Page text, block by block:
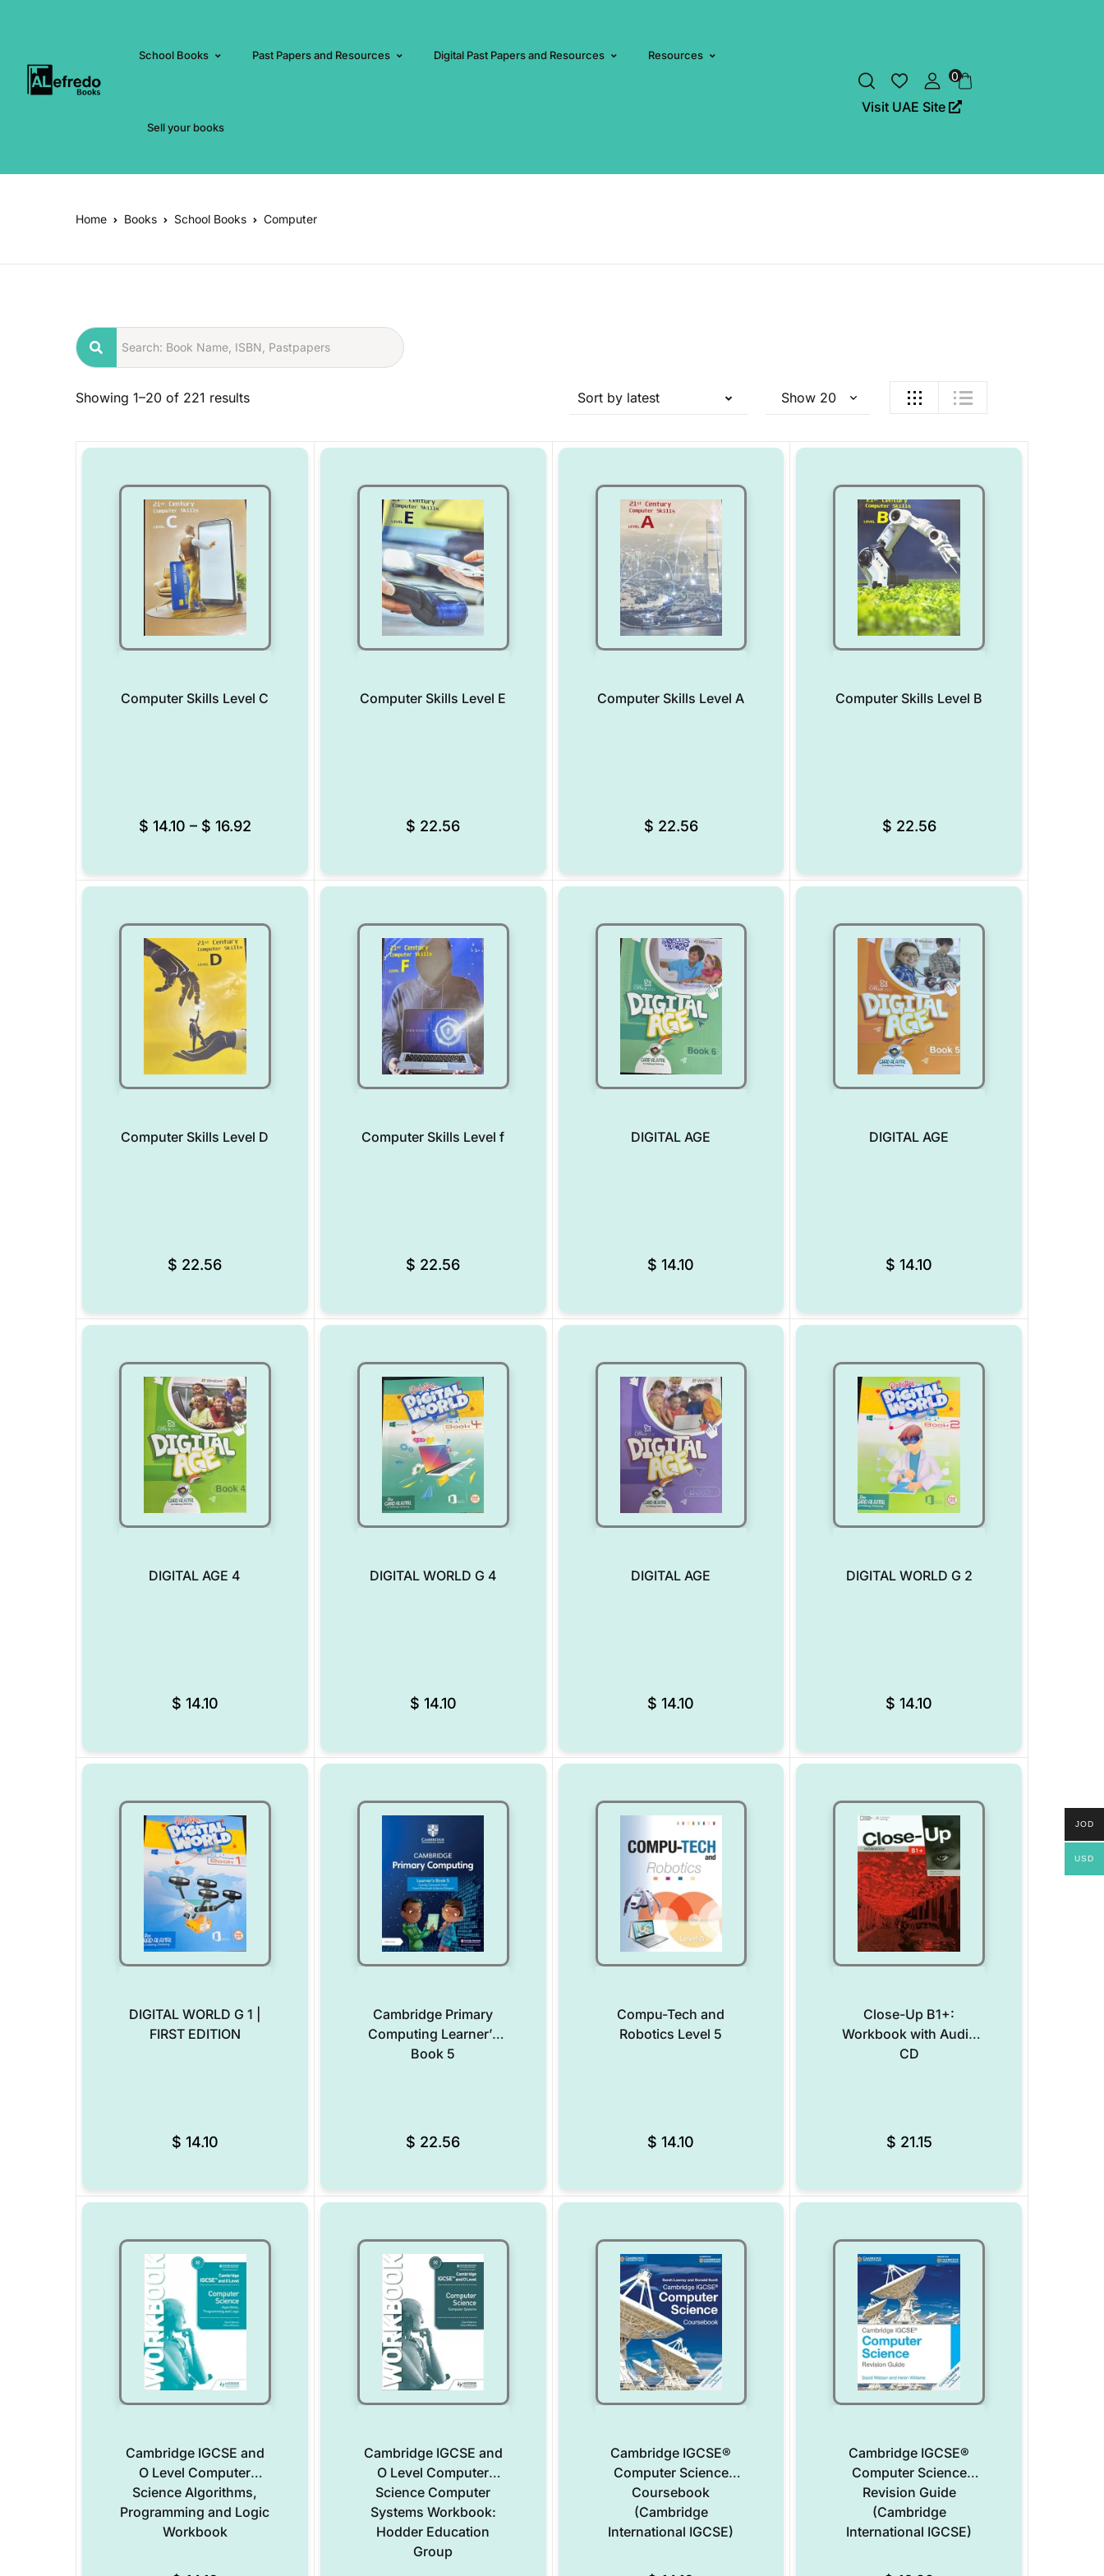
School Books Past Papers and Resources Digital Past Papers and Resources Resources
Sell your books
0
Visit UAE Site
Home Books School Books Computer
Showing 1–20 of 221 results Sort by latest
Computer Skills Level C
$ 14.10 – $ 16.92
Computer Skills Level E
$ 22.56
Computer Skills Level A
$ 22.56
Computer Skills Level B
$ 22.56
Computer Skills Level D
$ 22.56
Computer Skills Level f
$ 22.56
DIGITAL AGE
$ 14.10
DIGITAL AGE
$ 14.10
DIGITAL AGE 4
$ 14.10
DIGITAL WORLD G 4
$ 14.10
DIGITAL AGE
$ 14.10
DIGITAL WORLD G 2
$ 14.10
DIGITAL WORLD G 1 |
FIRST EDITION
$ 14.10
Cambridge Primary
Computing Learner’s
Book 5
$ 22.56
Compu-Tech and
Robotics Level 5
$ 14.10
Close-Up B1+:
Workbook with Audio
CD
$ 21.15
Cambridge IGCSE and
O Level Computer
Science Algorithms,
Programming and Logic
Workbook
Cambridge IGCSE and
O Level Computer
Science Computer
Systems Workbook:
Hodder Education
Group
Cambridge IGCSE®
Computer Science
Coursebook
(Cambridge
International IGCSE)
Cambridge IGCSE®
Computer Science
Revision Guide
(Cambridge
International IGCSE)
JOD
USD